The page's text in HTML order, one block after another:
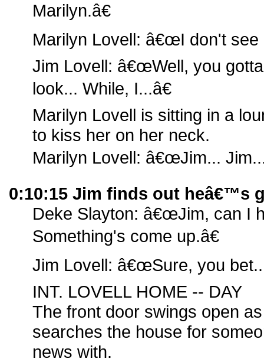
Marilyn.â€
Marilyn Lovell: â€œI don't see
Jim Lovell: â€œWell, you
look... While, I...â€
Marilyn Lovell is sitting in a
to kiss her on her neck.
Marilyn Lovell: â€œJim...
0:10:15 Jim finds out heâ€™s
Deke Slayton: â€œJim, can I
Something's come up.â€
Jim Lovell: â€œSure, you bet...
INT. LOVELL HOME -- DAY
The front door swings open
searches the house for
news with.